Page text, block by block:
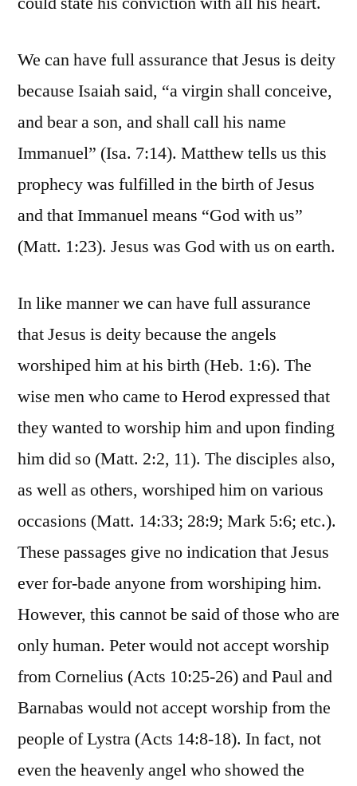
We can have full assurance that Jesus is deity
because Isaiah said, “a virgin shall conceive,
and bear a son, and shall call his name
Immanuel” (Isa. 7:14). Matthew tells us this
prophecy was fulfilled in the birth of Jesus
and that Immanuel means “God with us”
(Matt. 1:23). Jesus was God with us on earth.
In like manner we can have full assurance
that Jesus is deity because the angels
worshiped him at his birth (Heb. 1:6). The
wise men who came to Herod expressed that
they wanted to worship him and upon finding
him did so (Matt. 2:2, 11). The disciples also,
as well as others, worshiped him on various
occasions (Matt. 14:33; 28:9; Mark 5:6; etc.).
These passages give no indication that Jesus
ever for-bade anyone from worshiping him.
However, this cannot be said of those who are
only human. Peter would not accept worship
from Cornelius (Acts 10:25-26) and Paul and
Barnabas would not accept worship from the
people of Lystra (Acts 14:8-18). In fact, not
even the heavenly angel who showed the